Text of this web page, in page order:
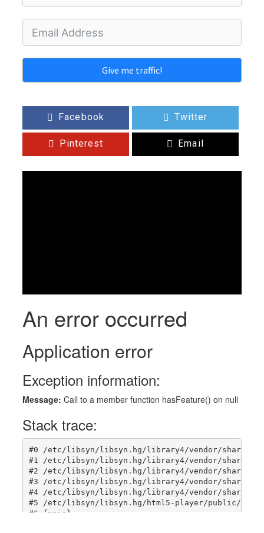
Give me traffic!
Facebook Twitter
Pinterest Email